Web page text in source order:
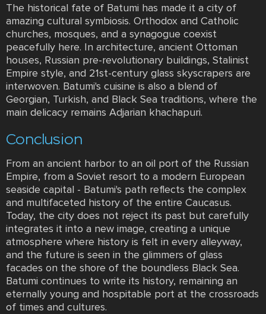
The historical fate of Batumi has made it a city of
amazing cultural symbiosis. Orthodox and Catholic
churches, mosques, and a synagogue coexist
peacefully here. In architecture, ancient Ottoman
houses, Russian pre-revolutionary buildings, Stalinist
Empire style, and 21st-century glass skyscrapers are
interwoven. Batumi's cuisine is also a blend of
Georgian, Turkish, and Black Sea traditions, where the
main delicacy remains Adjarian khachapuri.
Conclusion
From an ancient harbor to an oil port of the Russian
Empire, from a Soviet resort to a modern European
seaside capital - Batumi's path reflects the complex
and multifaceted history of the entire Caucasus.
Today, the city does not reject its past but carefully
integrates it into a new image, creating a unique
atmosphere where history is felt in every alleyway,
and the future is seen in the glimmers of glass
facades on the shore of the boundless Black Sea.
Batumi continues to write its history, remaining an
eternally young and hospitable port at the crossroads
of times and cultures.